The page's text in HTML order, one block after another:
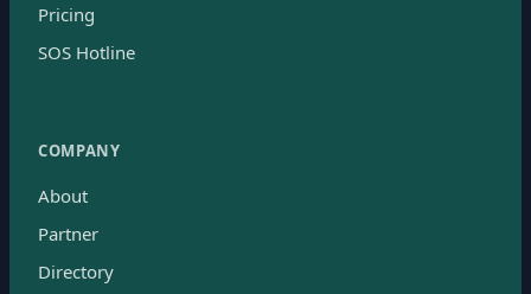
Pricing
SOS Hotline
COMPANY
About
Partner
Directory